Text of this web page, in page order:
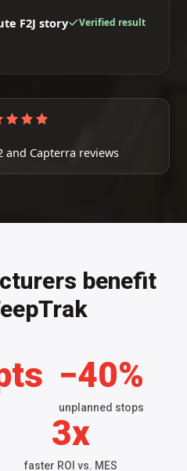
F2J story Verified result
and Capterra reviews
benefit
−40%
unplanned stops
3x
faster ROI vs. MES